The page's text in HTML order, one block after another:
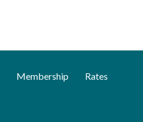
Membership Rates